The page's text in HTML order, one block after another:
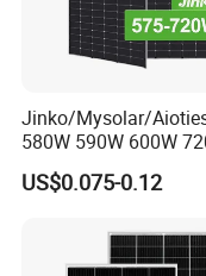
Jinko/Mysolar/
580W 590W 600W
Solares Paneles
Monocrystalline
with TUV for Home
System
US$0.075-0.12